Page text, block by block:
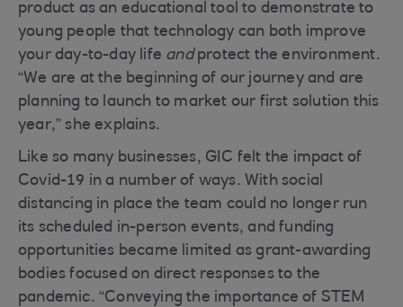
product as an educational tool to demonstrate to
young people that technology can both improve
your day-to-day life andprotect the environment.
“We are at the beginning of our journey and are
planning to launch to market our first solution this
year,” she explains.
Like so many businesses, GIC felt the impact of
Covid-19 in a number of ways. With social
distancing in place the team could no longer run
its scheduled in-person events, and funding
opportunities became limited as grant-awarding
bodies focused on direct responses to the
pandemic. “Conveying the importance of STEM